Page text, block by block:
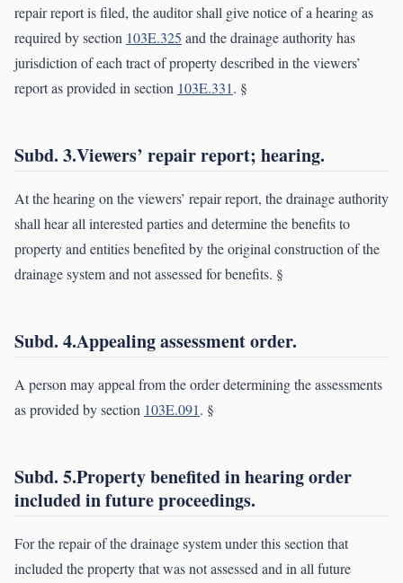
repair report is filed, the auditor shall give notice of a hearing as
required by section 103E.325 and the drainage authority has
jurisdiction of each tract of property described in the viewers’
report as provided in section 103E.331. §
Subd. 3.Viewers’ repair report; hearing.
At the hearing on the viewers’ repair report, the drainage authority
shall hear all interested parties and determine the benefits to
property and entities benefited by the original construction of the
drainage system and not assessed for benefits. §
Subd. 4.Appealing assessment order.
A person may appeal from the order determining the assessments
as provided by section 103E.091. §
Subd. 5.Property benefited in hearing order
included in future proceedings.
For the repair of the drainage system under this section that
included the property that was not assessed and in all future